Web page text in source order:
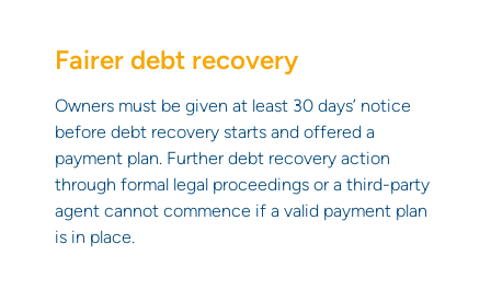
Fairer debt recovery
Owners must be given at least 30 days’ notice
before debt recovery starts and offered a
payment plan. Further debt recovery action
through formal legal proceedings or a third-party
agent cannot commence if a valid payment plan
is in place.